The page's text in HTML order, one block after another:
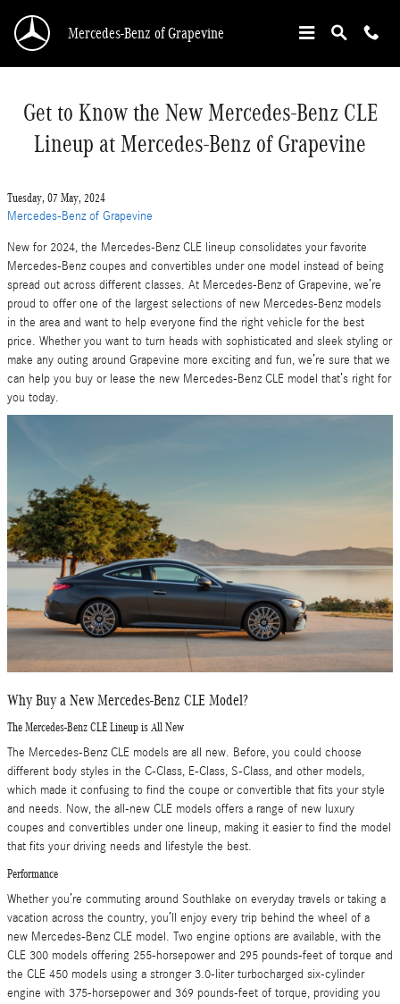
Mercedes-Benz of Grapevine
Get to Know the New Mercedes-Benz CLE
Lineup at Mercedes-Benz of Grapevine
Tuesday, 07 May, 2024
Mercedes-Benz of Grapevine
New for 2024, the Mercedes-Benz CLE lineup consolidates your favorite
Mercedes-Benz coupes and convertibles under one model instead of being
spread out across different classes. At Mercedes-Benz of Grapevine, we’re
proud to offer one of the largest selections of new Mercedes-Benz models
in the area and want to help everyone find the right vehicle for the best
price. Whether you want to turn heads with sophisticated and sleek styling or
make any outing around Grapevine more exciting and fun, we’re sure that we
can help you buy or lease the new Mercedes-Benz CLE model that’s right for
you today.
Why Buy a New Mercedes-Benz CLE Model?
The Mercedes-Benz CLE Lineup is All New
The Mercedes-Benz CLE models are all new. Before, you could choose
different body styles in the C-Class, E-Class, S-Class, and other models,
which made it confusing to find the coupe or convertible that fits your style
and needs. Now, the all-new CLE models offers a range of new luxury
coupes and convertibles under one lineup, making it easier to find the model
that fits your driving needs and lifestyle the best.
Performance
Whether you’re commuting around Southlake on everyday travels or taking a
vacation across the country, you’ll enjoy every trip behind the wheel of a
new Mercedes-Benz CLE model. Two engine options are available, with the
CLE 300 models offering 255-horsepower and 295 pounds-feet of torque and
the CLE 450 models using a stronger 3.0-liter turbocharged six-cylinder
engine with 375-horsepower and 369 pounds-feet of torque, providing you